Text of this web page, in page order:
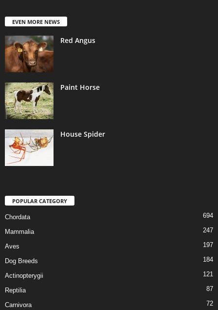
EVEN MORE NEWS
Red Angus
Paint Horse
House Spider
POPULAR CATEGORY
Chordata 694
Mammalia 247
Aves 197
Dog Breeds 184
Actinopterygii 121
Reptilia 87
Carnivora 72